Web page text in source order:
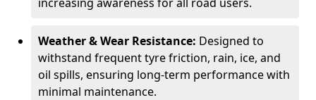
Weather & Wear Resistance: Designed to
withstand frequent tyre friction, rain, ice, and
oil spills, ensuring long-term performance with
minimal maintenance.